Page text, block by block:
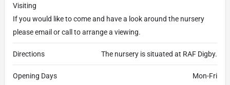
Visiting
If you would like to come and have a look around the nursery
please email or call to arrange a viewing.
Directions The nursery is situated at RAF Digby.
Opening Days Mon-Fri